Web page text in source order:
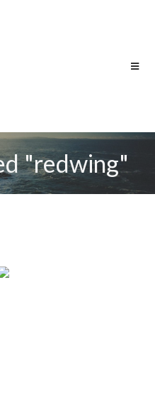
"redwing"